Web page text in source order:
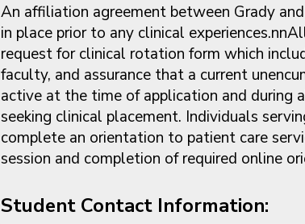
An affiliation agreement between Grady
in place prior to any clinical
request for clinical rotation form which
faculty, and assurance that a current
active at the time of application and during
seeking clinical placement. Individuals
complete an orientation to patient care
session and completion of required online
Student Contact Information: